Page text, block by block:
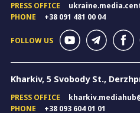
PRESS OFFICE
PHONE
+38 091 481 00 04
FOLLOW US
Kharkiv, 5 Svobody St.,
PRESS OFFICE
PHONE
+38 093 604 01 01